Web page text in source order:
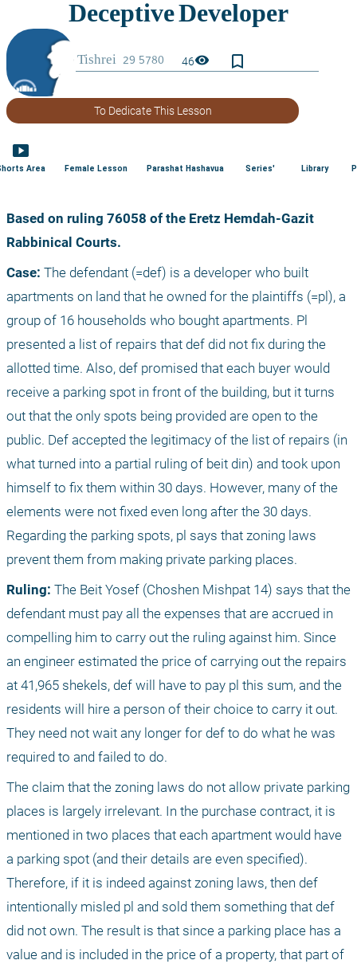
46visibility bookmark_border
To Dedicate This Lesson
smart_display
Area Female Lesson Parashat Hashavua Series' Library
Based on ruling 76058 of the Eretz Hemdah-Gazit
Rabbinical Courts.
Case: The defendant (=def) is a developer who built
apartments on land that he owned for the plaintiffs (=pl), a
group of 16 households who bought apartments. Pl
presented a list of repairs that def did not fix during the
allotted time. Also, def promised that each buyer would
receive a parking spot in front of the building, but it turns
out that the only spots being provided are open to the
public. Def accepted the legitimacy of the list of repairs (in
what turned into a partial ruling of beit din) and took upon
himself to fix them within 30 days. However, many of the
elements were not fixed even long after the 30 days.
Regarding the parking spots, pl says that zoning laws
prevent them from making private parking places.
Ruling: The Beit Yosef (Choshen Mishpat 14) says that the
defendant must pay all the expenses that are accrued in
compelling him to carry out the ruling against him. Since
an engineer estimated the price of carrying out the repairs
at 41,965 shekels, def will have to pay pl this sum, and the
residents will hire a person of their choice to carry it out.
They need not wait any longer for def to do what he was
required to and failed to do.
The claim that the zoning laws do not allow private parking
places is largely irrelevant. In the purchase contract, it is
mentioned in two places that each apartment would have
a parking spot (and their details are even specified).
Therefore, if it is indeed against zoning laws, then def
intentionally misled pl and sold them something that def
did not own. The result is that since a parking place has a
value and is included in the price of a property, that part of